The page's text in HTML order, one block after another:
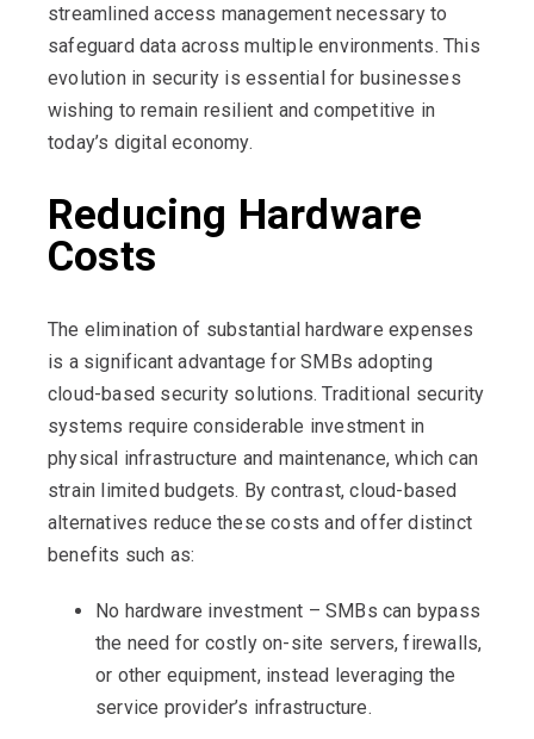
streamlined access management necessary to
safeguard data across multiple environments. This
evolution in security is essential for businesses
wishing toremain resilient and competitive in
today’s digital economy.
Reducing Hardware
Costs
The elimination of substantial hardware expenses
is a significant advantage for SMBs adopting
cloud-based security solutions. Traditional security
systems require considerable investment in
physical infrastructure and maintenance, which can
strain limited budgets. By contrast, cloud-based
alternatives reduce these costs and offer distinct
benefits such as:
No hardware investment – SMBs can bypass
the need for costly on-site servers, firewalls,
or other equipment, instead leveraging the
service provider’s infrastructure.